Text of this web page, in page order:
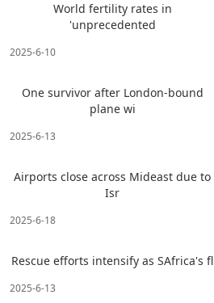
World fertility rates in
'unprecedented
2025-6-10
One survivor after London-bound
plane wi
2025-6-13
Airports close across Mideast due to
Isr
2025-6-18
Rescue efforts intensify as SAfrica's fl
2025-6-13